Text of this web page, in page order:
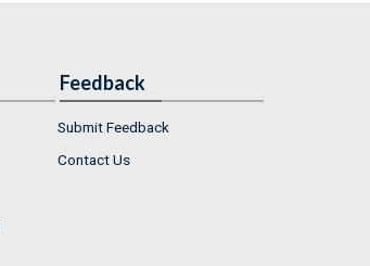
Feedback
Submit Feedback
Contact Us